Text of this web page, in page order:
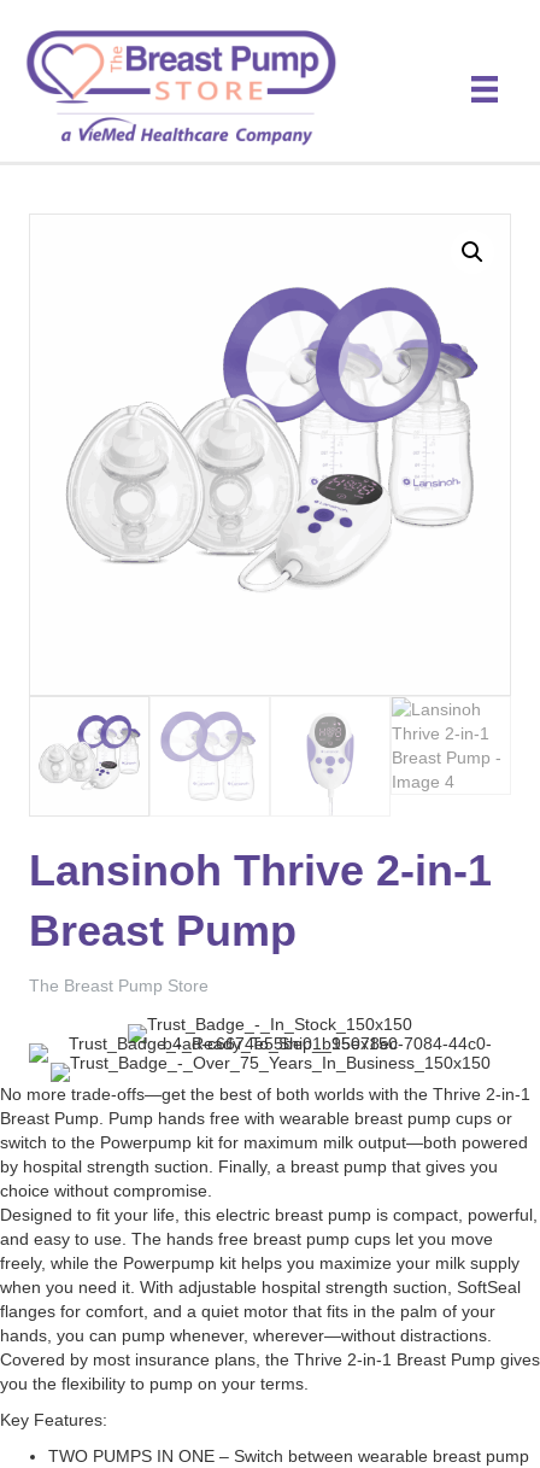
Lansinoh Thrive 2-in-1
Breast Pump
The Breast Pump Store
No more trade-offs—get the best of both worlds with the Thrive 2-in-1
Breast Pump. Pump hands free with wearable breast pump cups or
switch to the Powerpump kit for maximum milk output—both powered
by hospital strength suction. Finally, a breast pump that gives you
choice without compromise.
Designed to fit your life, this electric breast pump is compact, powerful,
and easy to use. The hands free breast pump cups let you move
freely, while the Powerpump kit helps you maximize your milk supply
when you need it. With adjustable hospital strength suction, SoftSeal
flanges for comfort, and a quiet motor that fits in the palm of your
hands, you can pump whenever, wherever—without distractions.
Covered by most insurance plans, the Thrive 2-in-1 Breast Pump gives
you the flexibility to pump on your terms.
Key Features:
TWO PUMPS IN ONE – Switch between wearable breast pump